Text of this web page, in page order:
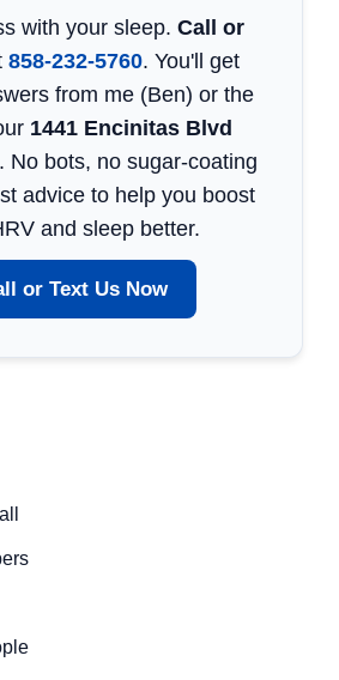
with your sleep. Call or
858-232-5760. You'll get
from me (Ben) or the
1441 Encinitas Blvd
. No bots, no sugar-coating
advice to help you boost
and sleep better.
or Text Us Now